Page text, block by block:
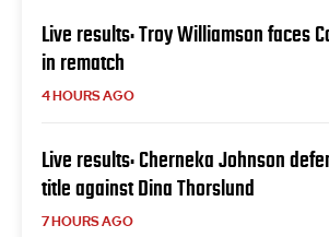
Live results: Troy Williamson faces
in rematch
4 HOURS AGO
Live results: Cherneka Johnson
title against Dina Thorslund
7 HOURS AGO